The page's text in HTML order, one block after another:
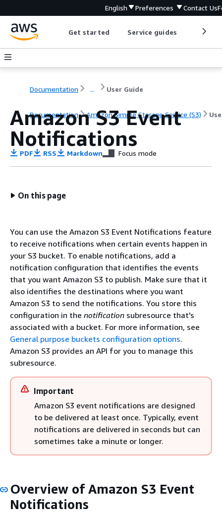
English Preferences Contact Us
Get started Service guides
Documentation ... User Guide
Documentation Amazon Simple Storage Service (S3)
Amazon S3 Event
Notifications
PDF RSS Markdown Focus mode
On this page
You can use the Amazon S3 Event Notifications feature
to receive notifications when certain events happen in
your S3 bucket. To enable notifications, add a
notification configuration that identifies the events
that you want Amazon S3 to publish. Make sure that it
also identifies the destinations where you want
Amazon S3 to send the notifications. You store this
configuration in the notification subresource that's
associated with a bucket. For more information, see
General purpose buckets configuration options.
Amazon S3 provides an API for you to manage this
subresource.
Important
Amazon S3 event notifications are designed
to be delivered at least once. Typically, event
notifications are delivered in seconds but can
sometimes take a minute or longer.
Overview of Amazon S3 Event
Notifications